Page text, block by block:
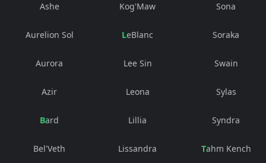
Ashe
Aurelion Sol
Aurora
Azir
Bard
Bel'Veth
Kog'Maw
LeBlanc
Lee Sin
Leona
Lillia
Lissandra
Sona
Soraka
Swain
Sylas
Syndra
Tahm Kench